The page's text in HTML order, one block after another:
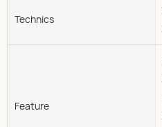
Technics
Feature